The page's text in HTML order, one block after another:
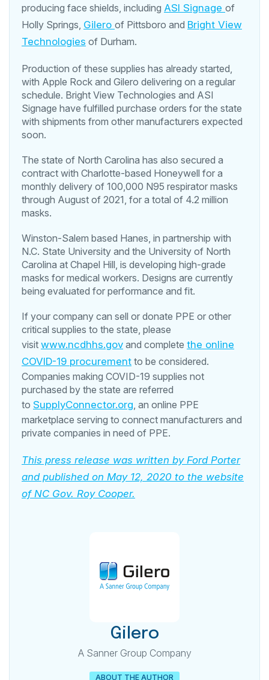
producing face shields, including ASI Signage of
Holly Springs, Gilero of Pittsboro and Bright View
Technologies of Durham.
Production of these supplies has already started,
with Apple Rock and Gilero delivering on a regular
schedule. Bright View Technologies and ASI
Signage have fulfilled purchase orders for the state
with shipments from other manufacturers expected
soon.
The state of North Carolina has also secured a
contract with Charlotte-based Honeywell for a
monthly delivery of 100,000 N95 respirator masks
through August of 2021, for a total of 4.2 million
masks.
Winston-Salem based Hanes, in partnership with
N.C. State University and the University of North
Carolina at Chapel Hill, is developing high-grade
masks for medical workers. Designs are currently
being evaluated for performance and fit.
If your company can sell or donate PPE or other
critical supplies to the state, please
visit www.ncdhhs.gov and complete the online
COVID-19 procurement to be considered.
Companies making COVID-19 supplies not
purchased by the state are referred
to SupplyConnector.org, an online PPE
marketplace serving to connect manufacturers and
private companies in need of PPE.
This press release was written by Ford Porter
and published on May 12, 2020 to the website
of NC Gov. Roy Cooper.
Gilero
A Sanner Group Company
ABOUT THE AUTHOR